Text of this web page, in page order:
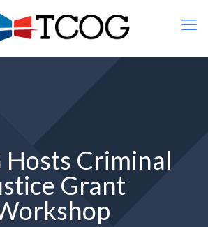
Hosts Criminal
Grant